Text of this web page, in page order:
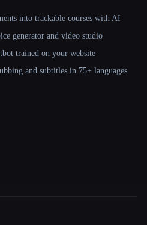
into trackable courses with AI
generator and video studio
trained on your website
and subtitles in 75+ languages